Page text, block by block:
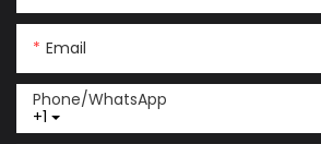
Email
+1
Phone/whatsApp